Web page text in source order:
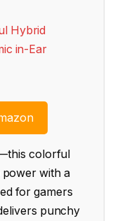
colorful
power with a
for gamers
punchy